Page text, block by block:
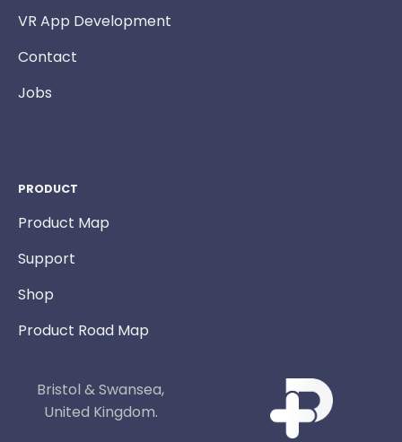
PRODUCT
Product Map
Support
Shop
Product Road Map
VR App Development
Contact
Jobs
Bristol & Swansea,
United Kingdom.